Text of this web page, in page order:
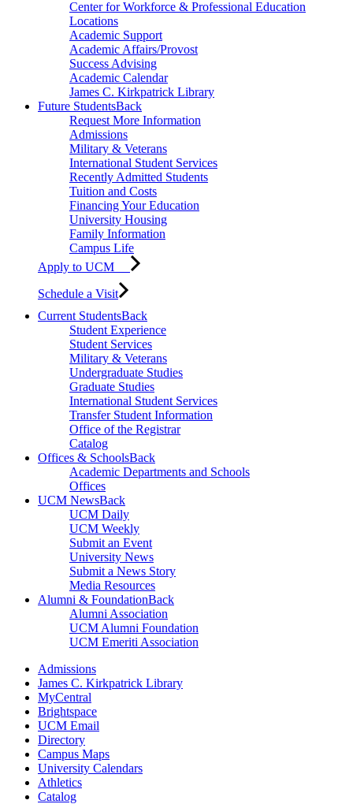
Center for Workforce & Professional Education
Locations
Academic Support
Academic Affairs/Provost
Success Advising
Academic Calendar
James C. Kirkpatrick Library
Future StudentsBack
Request More Information
Admissions
Military & Veterans
International Student Services
Recently Admitted Students
Tuition and Costs
Financing Your Education
University Housing
Family Information
Campus Life
Apply to UCM
Schedule a Visit
Current StudentsBack
Student Experience
Student Services
Military & Veterans
Undergraduate Studies
Graduate Studies
International Student Services
Transfer Student Information
Office of the Registrar
Catalog
Offices & SchoolsBack
Academic Departments and Schools
Offices
UCM NewsBack
UCM Daily
UCM Weekly
Submit an Event
University News
Submit a News Story
Media Resources
Alumni & FoundationBack
Alumni Association
UCM Alumni Foundation
UCM Emeriti Association
Admissions
James C. Kirkpatrick Library
MyCentral
Brightspace
UCM Email
Directory
Campus Maps
University Calendars
Athletics
Catalog